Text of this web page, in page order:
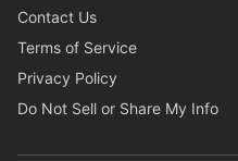
Contact Us
Terms of Service
Privacy Policy
Do Not Sell or Share My Info